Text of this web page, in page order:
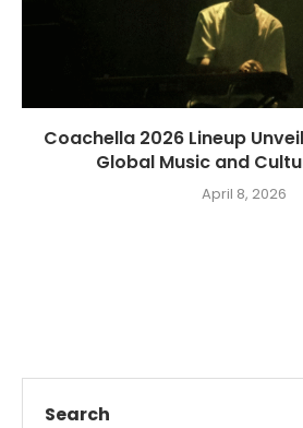
Coachella 2026 Lineup
Global Music and
April 8, 2026
Search